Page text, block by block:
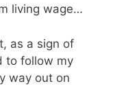
living wage…
as a sign of
to follow my
way out on